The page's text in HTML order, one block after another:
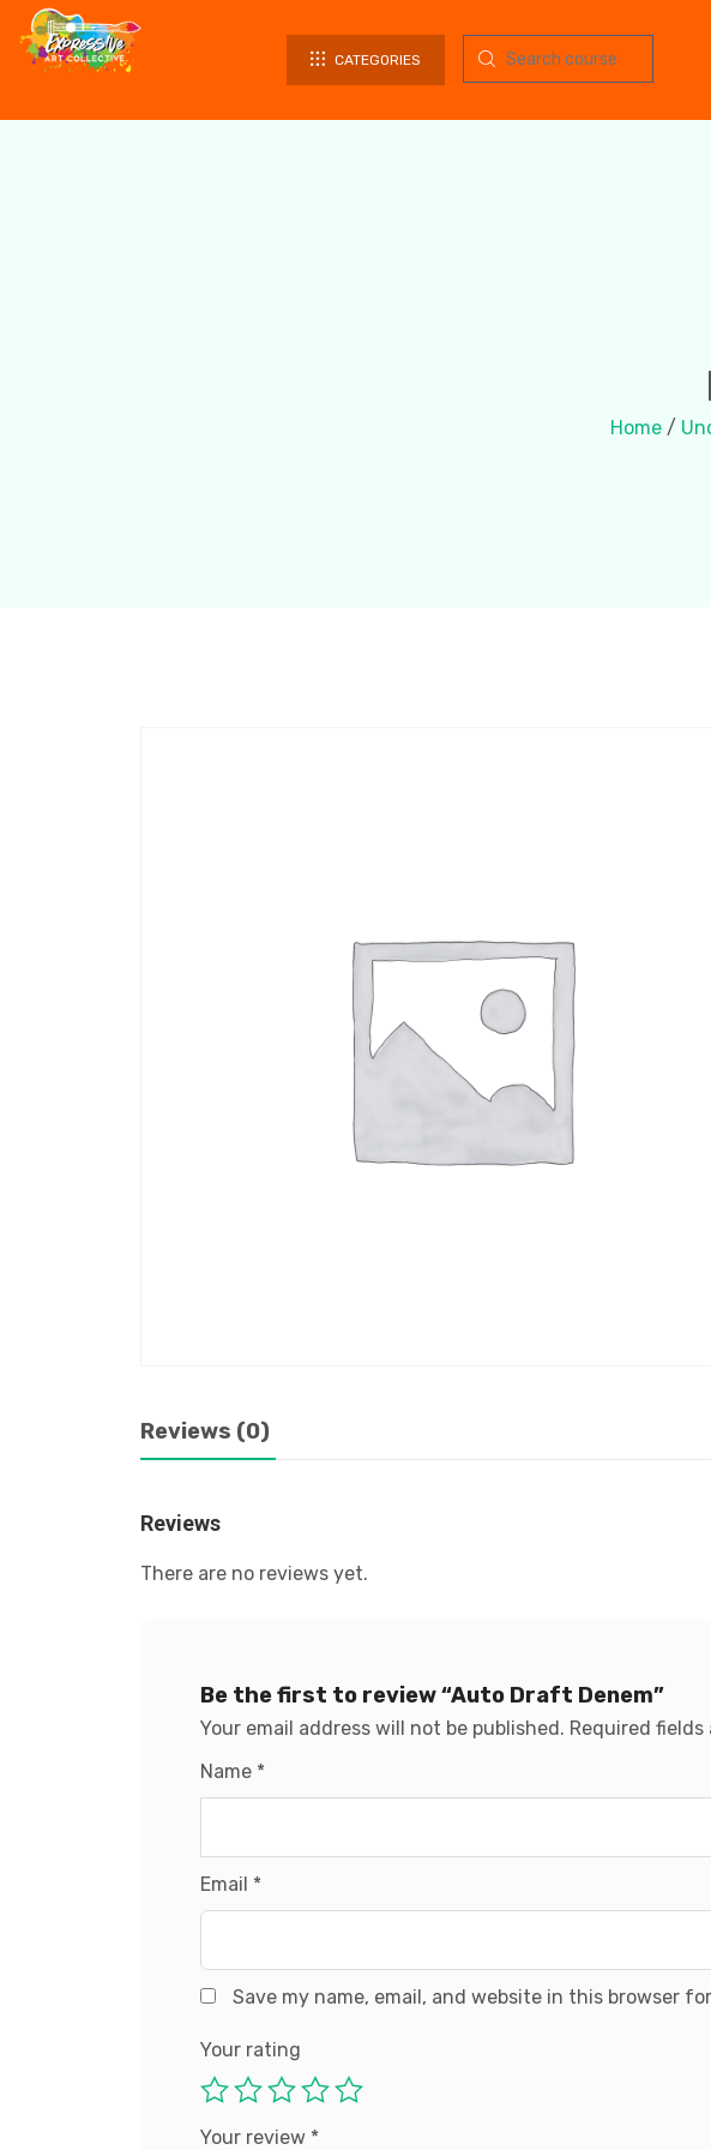
CATEGORIES
Home /
Reviews (0)
Reviews
There are no reviews yet.
Be the first to review “Auto Draft Denem”
Your email address will not be published. Required fields
Name *
Email *
Save my name, email, and website in this browser
Your rating
Your review *